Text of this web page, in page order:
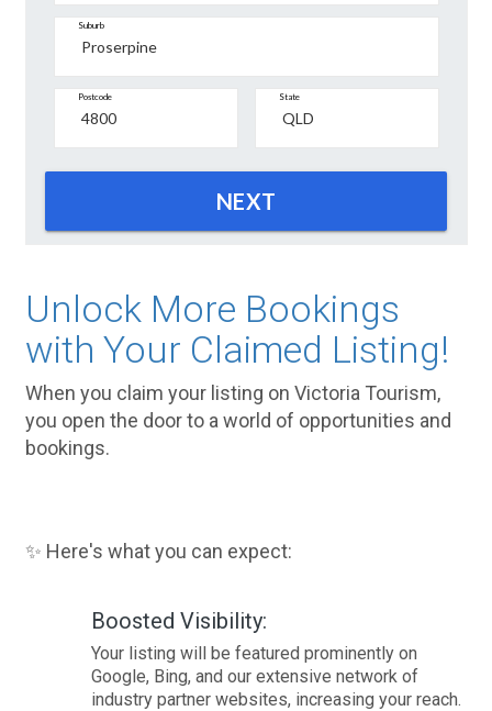
Suburb
Postcode State
NEXT
Unlock More Bookings
with Your Claimed Listing!
When you claim your listing on Victoria Tourism,
you open the door to a world of opportunities and
bookings.
✨ Here's what you can expect:
Boosted Visibility:
Your listing will be featured prominently on
Google, Bing, and our extensive network of
industry partner websites, increasing your reach.